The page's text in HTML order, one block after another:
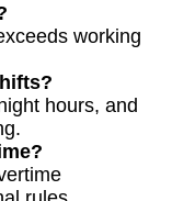
working
hours, and